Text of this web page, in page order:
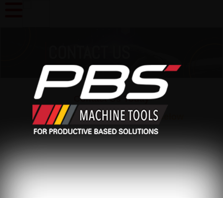
Contact Us Today
Or Fill In The Enquiry Form Below